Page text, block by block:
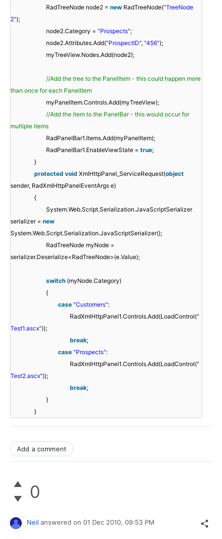
RadTreeNode node2 = new RadTreeNode("TreeNode
2");
node2.Category = "Prospects";
node2.Attributes.Add("ProspectID", "456");
myTreeView.Nodes.Add(node2);
//Add the tree to the PanelItem - this could happen more
than once for each PanelItem
myPanelItem.Controls.Add(myTreeView);
//Add the item to the PanelBar - this would occur for
multiple items
RadPanelBar1.Items.Add(myPanelItem);
RadPanelBar1.EnableViewState = true;
}
protected void XmlHttpPanel_ServiceRequest(object
sender, RadXmlHttpPanelEventArgs e)
{
System.Web.Script.Serialization.JavaScriptSerializer
serializer = new
System.Web.Script.Serialization.JavaScriptSerializer();
RadTreeNode myNode =
serializer.Deserialize<RadTreeNode>(e.Value);
switch (myNode.Category)
{
case "Customers":
RadXmlHttpPanel1.Controls.Add(LoadControl("
Test1.ascx"));
break;
case "Prospects":
RadXmlHttpPanel1.Controls.Add(LoadControl("
Test2.ascx"));
break;
}
}
Add a comment
0
Neil answered on 01 Dec 2010, 09:53 PM